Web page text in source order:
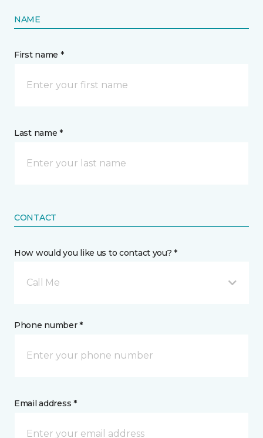
NAME
First name *
Last name *
CONTACT
How would you like us to contact you? *
Call Me
Phone number *
Email address *